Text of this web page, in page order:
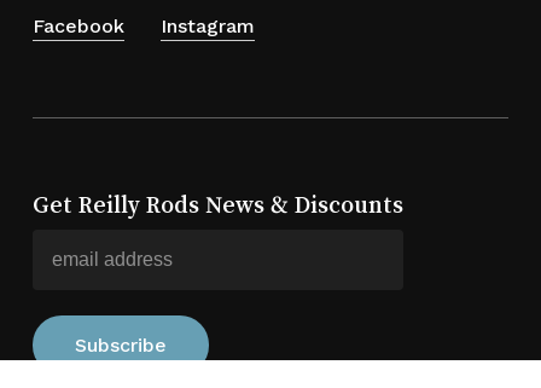
Subtotal:
Facebook Instagram
Get Reilly Rods News & Discounts